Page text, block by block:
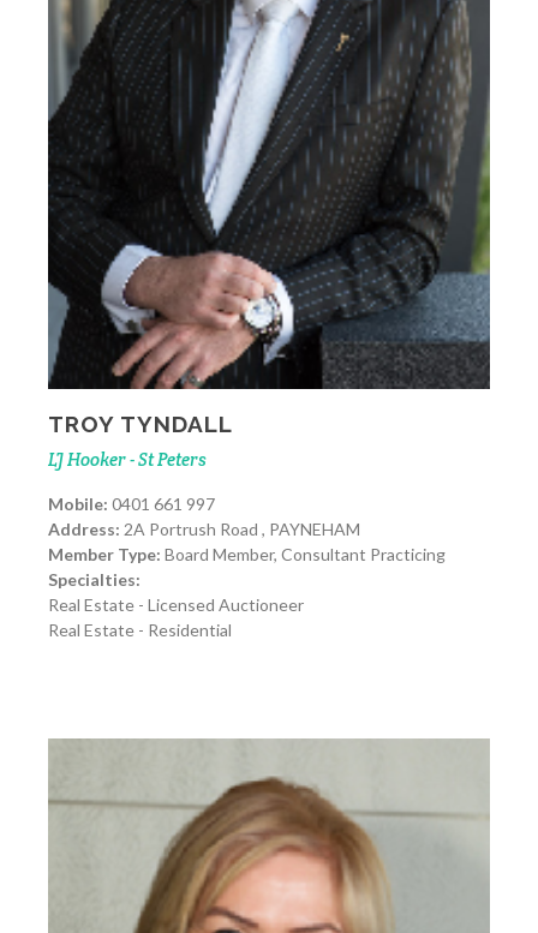
TROY TYNDALL
LJ Hooker - St Peters
Mobile: 0401 661 997
Address: 2A Portrush Road , PAYNEHAM
Member Type: Board Member, Consultant Practicing
Specialties:
Real Estate - Licensed Auctioneer
Real Estate - Residential